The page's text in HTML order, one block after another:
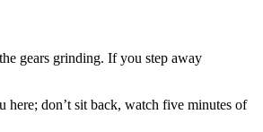
gears grinding. If you step away
here; don’t sit back, watch five minutes of